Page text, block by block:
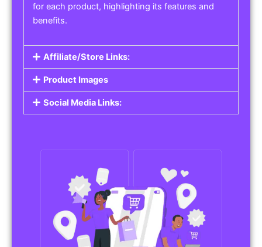
for each product, highlighting its features and
benefits.
Affiliate/Store Links:
Product Images
Social Media Links: